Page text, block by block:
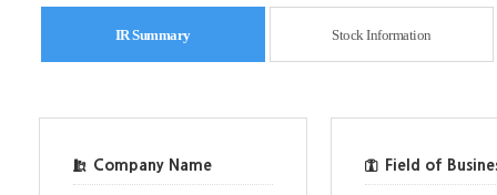
IR Summary Stock Information
Company Name Field of